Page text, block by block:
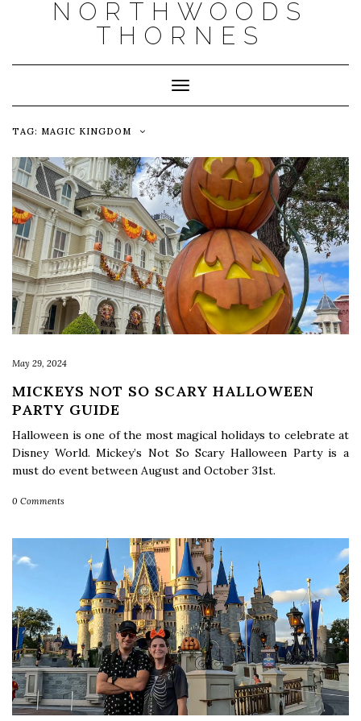
NORTHWOODS
THORNES
Toggle Navigation
TAG: MAGIC KINGDOM
May 29, 2024
MICKEYS NOT SO SCARY HALLOWEEN
PARTY GUIDE
Halloween is one of the most magical holidays to celebrate at
Disney World. Mickey’s Not So Scary Halloween Party is a
must do event between August and October 31st.
0 Comments